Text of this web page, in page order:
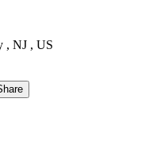
, NJ , US